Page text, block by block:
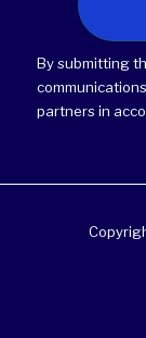
By submitting
partners in